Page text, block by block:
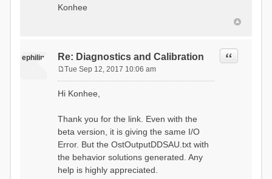
Konhee
ephilip Re: Diagnostics and Calibration Quote
s
Tue Sep 12, 2017 10:06 am
Hi Konhee,
Thank you for the link. Even with the
beta version, it is giving the same I/O
Error. But the OstOutputDDSAU.txt with
the behavior solutions generated. Any
help is highly appreciated.